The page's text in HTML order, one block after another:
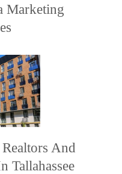
Marketing
And
Tallahassee